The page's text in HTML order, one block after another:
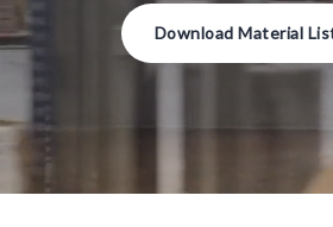
Download Material